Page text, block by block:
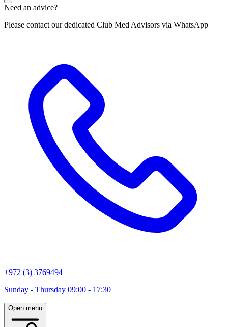
Need an advice?
Please contact our dedicated Club Med Advisors via WhatsApp
+972 (3) 3769494
Sunday - Thursday 09:00 - 17:30
Open menu